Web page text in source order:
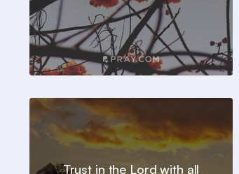
Trust in the Lord with all